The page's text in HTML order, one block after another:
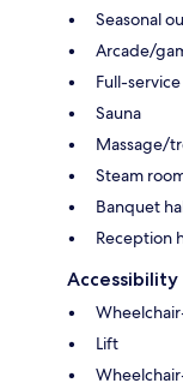
Seasonal
Arcade/
Full-
Sauna
Massage/
Steam
Banquet
Reception
Accessibility
Lift